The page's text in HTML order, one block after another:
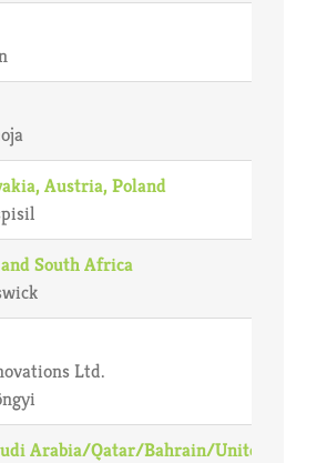
Austria, Poland
South Africa
Ltd.
Arabia/Qatar/Bahrain/United Arab